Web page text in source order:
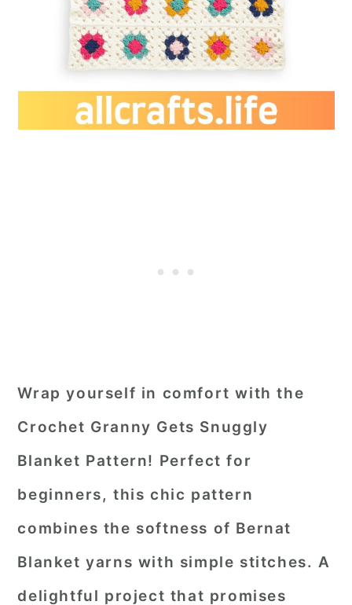
Wrap yourself in comfort with the
Crochet Granny Gets Snuggly
Blanket Pattern! Perfect for
beginners, this chic pattern
combines the softness of Bernat
Blanket yarns with simple stitches. A
delightful project that promises